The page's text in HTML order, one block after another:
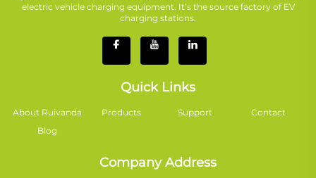
electric vehicle charging equipment. It’s the source factory of EV
charging stations.
Quick Links
About Ruivanda Products Support
Contact
Blog
Company Address